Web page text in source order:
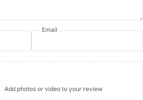
Email
Add photos or video to your review